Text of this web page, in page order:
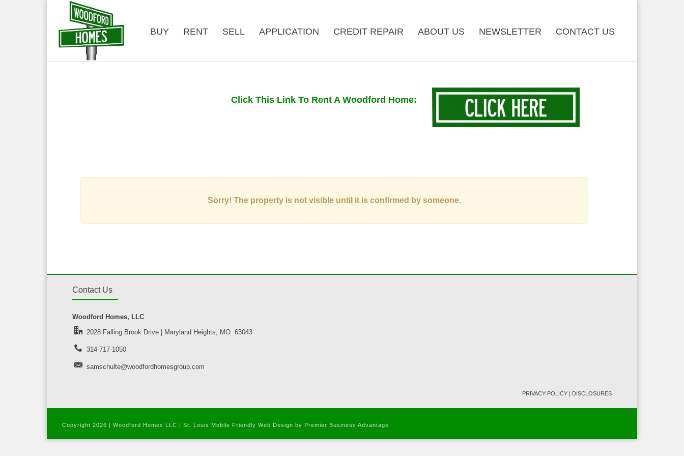
BUY RENT SELL APPLICATION CREDIT REPAIR ABOUT US NEWSLETTER CONTACT US
Click This Link To Rent A Woodford Home:
Sorry! The property is not visible until it is confirmed by someone.
Contact Us
Woodford Homes, LLC
2028 Falling Brook Drive | Maryland Heights, MO 63043
314-717-1050
samschulte@woodfordhomesgroup.com
PRIVACY POLICY | DISCLOSURES
Copyright 2026 | Woodford Homes LLC | St. Louis Mobile Friendly Web Design by Premier Business Advantage